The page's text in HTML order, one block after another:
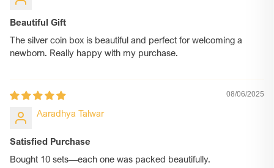
Beautiful Gift
The silver coin box is beautiful and perfect for welcoming a
newborn. Really happy with my purchase.
08/06/2025
Aaradhya Talwar
Satisfied Purchase
Bought 10 sets—each one was packed beautifully.